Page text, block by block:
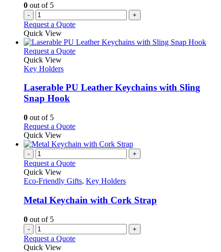
the
product
page
0 out of 5
- +
Request a Quote
Quick View
Request a QuoteThis
variants.
chosen
the
product
page
Quick View
Key Holders
Laserable PU Leather Keychains with Sling
Snap Hook
0 out of 5
Request a QuoteThis
has
variants.
options
be
chosen
the
product
page
Quick View
- +
Request a Quote
Quick View
Eco-Friendly Gifts, Key Holders
Metal Keychain with Cork Strap
0 out of 5
- +
Request a Quote
Quick View